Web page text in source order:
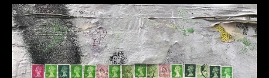
Art
Revisited